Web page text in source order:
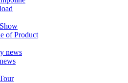
of Product
news